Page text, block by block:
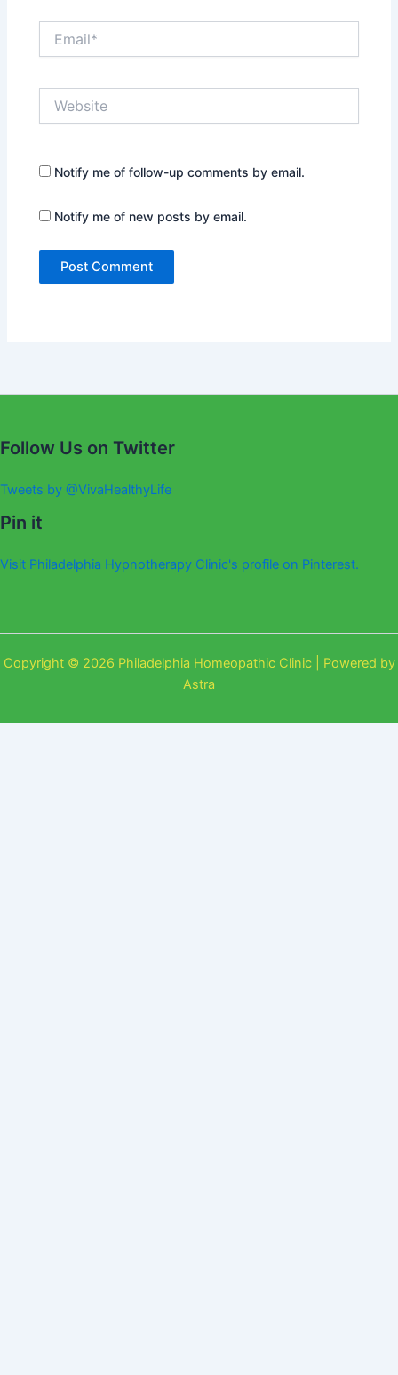
Notify me of follow-up comments by email.
Notify me of new posts by email.
Follow Us on Twitter
Tweets by @VivaHealthyLife
Pin it
Visit Philadelphia Hypnotherapy Clinic's profile on Pinterest.
Copyright © 2026 Philadelphia Homeopathic Clinic | Powered by
Astra